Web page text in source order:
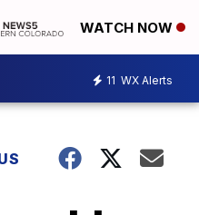
WATCH NOW
11 WX Alerts